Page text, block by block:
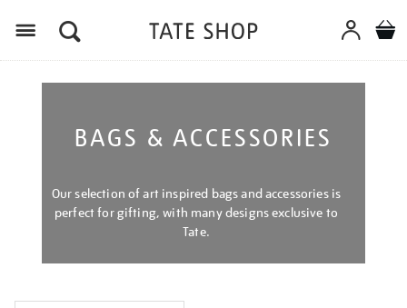
BAGS & ACCESSORIES
Our selection of art inspired bags and accessories is
perfect for gifting, with many designs exclusive to
Tate.